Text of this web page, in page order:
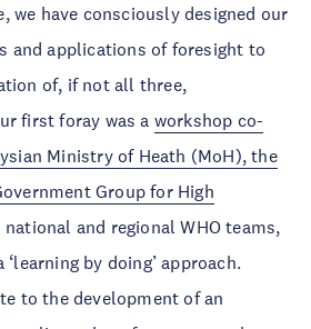
we have consciously designed our
and applications of foresight to
of, if not all three,
first foray was a workshop co-
Ministry of Heath (MoH), the
Group for High
and regional WHO teams,
by doing’ approach.
to the development of an